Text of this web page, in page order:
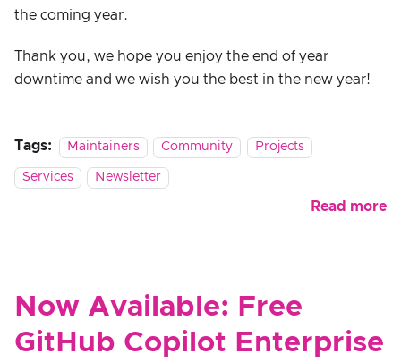
the coming year.
Thank you, we hope you enjoy the end of year
downtime and we wish you the best in the new year!
Tags: Maintainers Community Projects
Services Newsletter
Read more
Now Available: Free
GitHub Copilot Enterprise